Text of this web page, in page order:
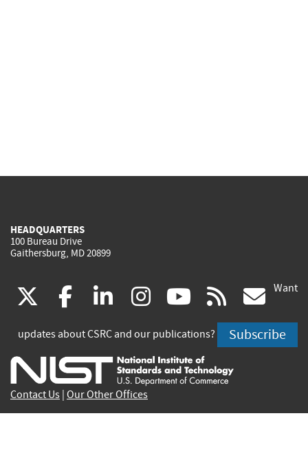
HEADQUARTERS
100 Bureau Drive
Gaithersburg, MD 20899
(link
is
external)
facebook
(link
is
external)
linkedin
(link
is
external)
instagram
(link
is
external)
youtube
(link
is
external)
rss
is
Want
updates about CSRC and our publications? Subscribe
Contact Us Our Other Offices